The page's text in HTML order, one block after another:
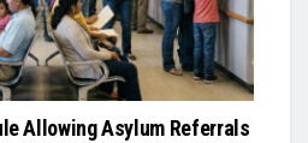
Allowing Asylum Referrals